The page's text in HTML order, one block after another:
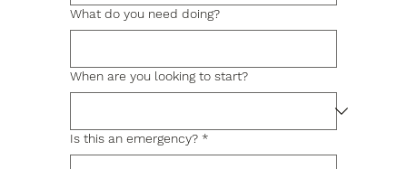
What do you need doing?
When are you looking to start?
Is this an emergency? *